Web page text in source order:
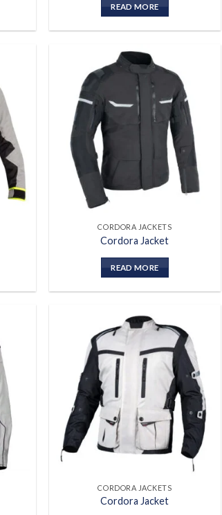
READ MORE
Add to
wishlist
Add to
wishlist
CORDORA JACKETS
Cordora Jacket
READ MORE
Add to
wishlist
Add to
wishlist
CORDORA JACKETS
Cordora Jacket